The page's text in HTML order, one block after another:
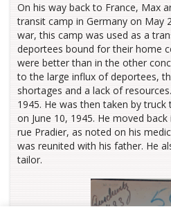
On his way back to France, Max
transit camp in Germany on May
war, this camp was used as a
deportees bound for their home
were better than in the other
to the large influx of deportees,
shortages and a lack of
1945. He was then taken by
on June 10, 1945. He moved
rue Pradier, as noted on his
was reunited with his father. He
tailor.